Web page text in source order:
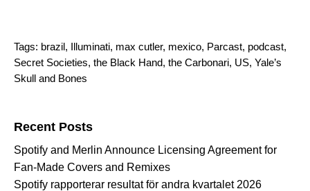
Tags: brazil, Illuminati, max cutler, mexico, Parcast, podcast,
Secret Societies, the Black Hand, the Carbonari, US, Yale’s
Skull and Bones
Recent Posts
Spotify and Merlin Announce Licensing Agreement for
Fan-Made Covers and Remixes
Spotify rapporterar resultat för andra kvartalet 2026